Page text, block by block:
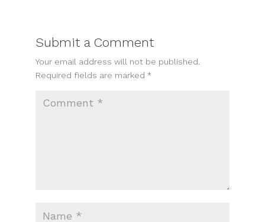
Submit a Comment
Your email address will not be published.
Required fields are marked *